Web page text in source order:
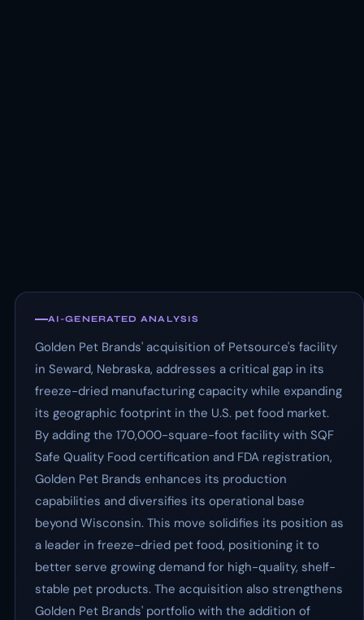
AI-GENERATED ANALYSIS
Golden Pet Brands' acquisition of Petsource's facility
in Seward, Nebraska, addresses a critical gap in its
freeze-dried manufacturing capacity while expanding
its geographic footprint in the U.S. pet food market.
By adding the 170,000-square-foot facility with SQF
Safe Quality Food certification and FDA registration,
Golden Pet Brands enhances its production
capabilities and diversifies its operational base
beyond Wisconsin. This move solidifies its position as
a leader in freeze-dried pet food, positioning it to
better serve growing demand for high-quality, shelf-
stable pet products. The acquisition also strengthens
Golden Pet Brands' portfolio with the addition of